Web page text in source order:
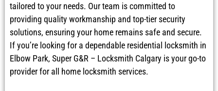
tailored to your needs. Our team is committed to
providing quality workmanship and top-tier security
solutions, ensuring your home remains safe and secure.
If you’re looking for a dependable residential locksmith in
Elbow Park, Super G&R – Locksmith Calgary is your go-to
provider for all home locksmith services.